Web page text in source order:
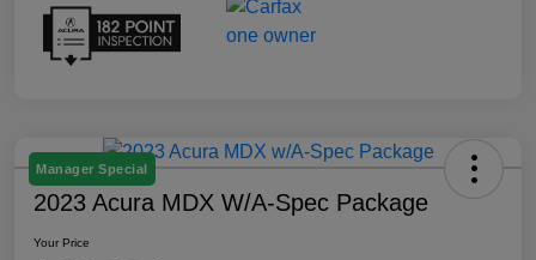
Manager Special
2023 Acura MDX W/A-Spec Package
Your Price